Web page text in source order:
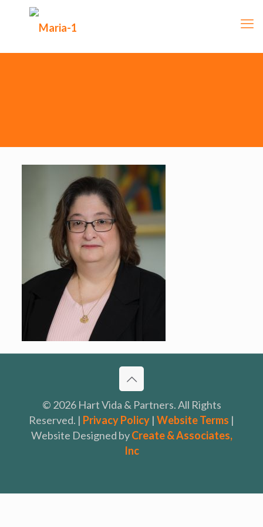
© 2026 Hart Vida & Partners. All Rights
Reserved. | Privacy Policy | Website Terms |
Website Designed byCreate & Associates,
Inc